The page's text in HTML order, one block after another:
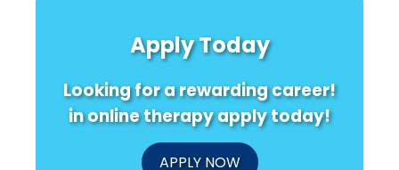
Apply Today
Looking for a rewarding career!
in online therapy apply today!
APPLY NOW